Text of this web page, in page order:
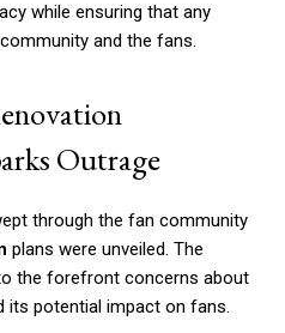
while ensuring that any
and the fans.
Outrage
through the fan community
plans were unveiled. The
the forefront concerns about
its potential impact on fans.